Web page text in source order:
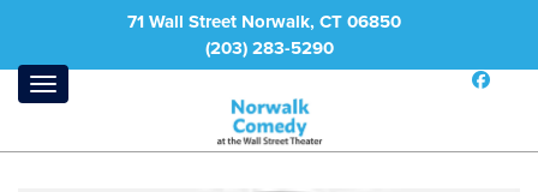
71 Wall Street Norwalk, CT 06850
(203) 283-5290